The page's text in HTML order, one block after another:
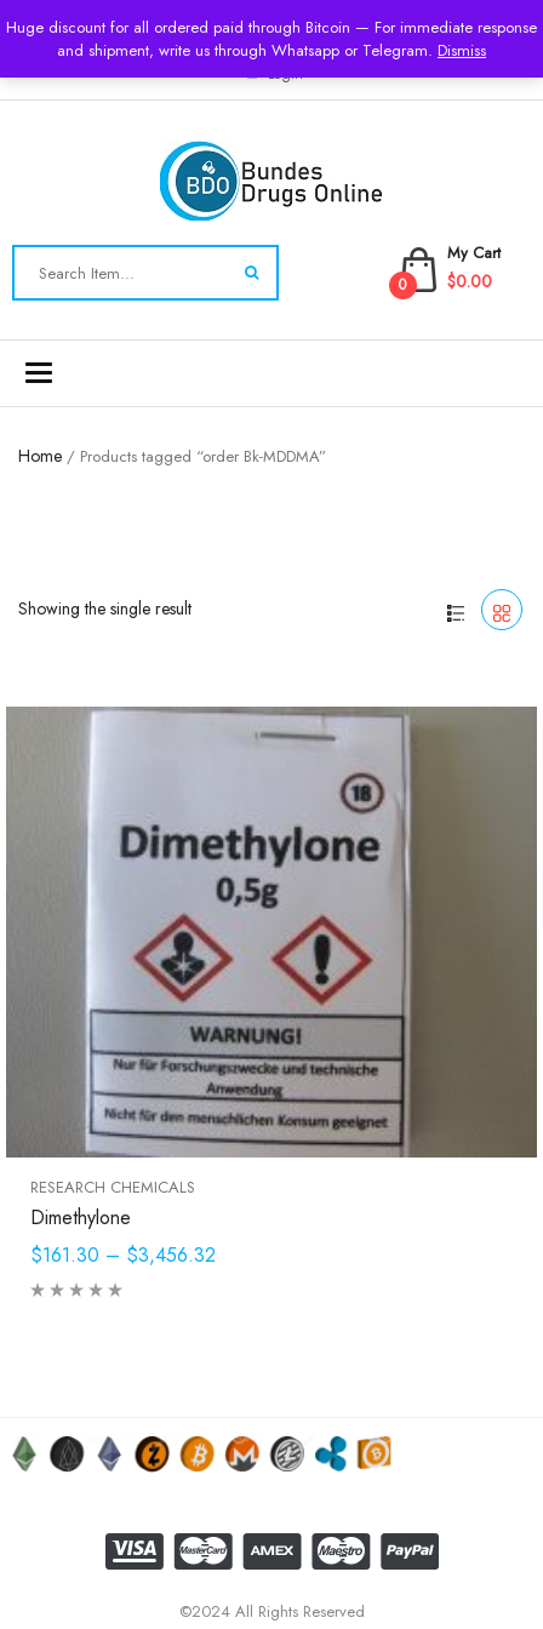
Huge discount for all ordered paid through Bitcoin — For immediate response
and shipment, write us through Whatsapp or Telegram. Dismiss
USD
Login
My Cart
0 $0.00
Toggle
Home / Products tagged “order Bk-MDDMA”
Showing the single result
RESEARCH CHEMICALS
Dimethylone
$161.30 – $3,456.32
©2024 All Rights Reserved